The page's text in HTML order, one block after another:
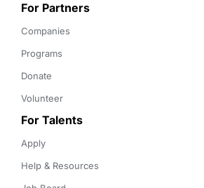
For Partners
Companies
Programs
Donate
Volunteer
For Talents
Apply
Help & Resources